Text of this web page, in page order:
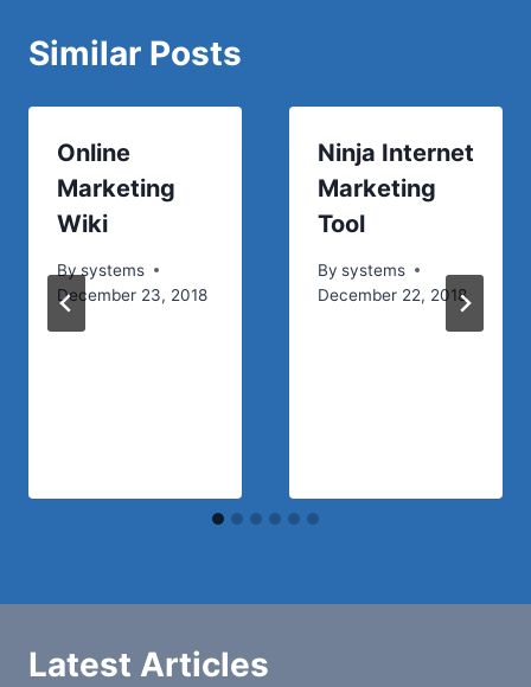
Similar Posts
Online
Marketing
Wiki
By systems
December 23, 2018
Ninja Internet
Marketing
Tool
By systems
December 22, 2018
Latest Articles